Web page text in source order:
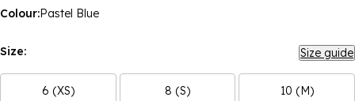
Colour:Pastel Blue
Size: Size guide
6 (XS) 8 (S) 10 (M)